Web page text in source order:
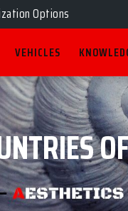
Options
VEHICLES